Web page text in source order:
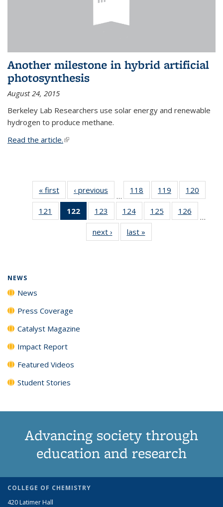
Another milestone in hybrid artificial
photosynthesis
August 24, 2015
Berkeley Lab Researchers use solar energy and renewable
hydrogen to produce methane.
Read the article.(link is external)
« first News‹ previous
…
118
135
News
119
135
News
120
135
121
135
122
of 135
News
(Current
page)
123
135
News
124
135
News
125
135
126
135
…
next › Newslast »
NEWS
News
Press Coverage
Catalyst Magazine
Impact Report
Featured Videos
Student Stories
Advancing society through
education and research
COLLEGE OF CHEMISTRY
420 Latimer Hall